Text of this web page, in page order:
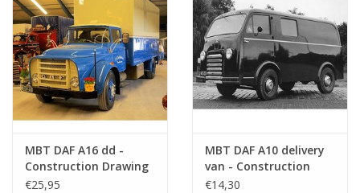
MBT DAF A16 dd -
Construction Drawing
Scale 1 : 35 (40.04.007)
€25,95
MBT DAF A10 delivery
van - Construction
drawing Scale 1 : 35
€14,30